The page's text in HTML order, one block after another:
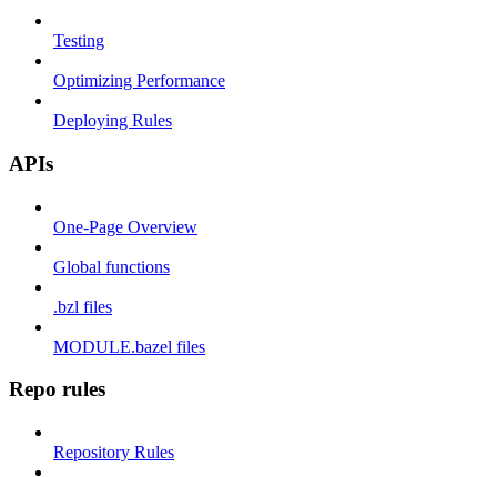
Testing
Optimizing Performance
Deploying Rules
APIs
One-Page Overview
Global functions
.bzl files
MODULE.bazel files
Repo rules
Repository Rules